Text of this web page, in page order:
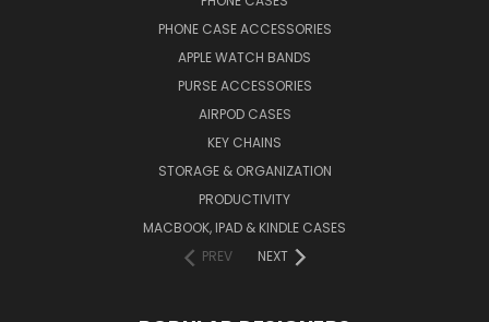
PHONE CASE ACCESSORIES
APPLE WATCH BANDS
PURSE ACCESSORIES
AIRPOD CASES
KEY CHAINS
STORAGE & ORGANIZATION
PRODUCTIVITY
MACBOOK, IPAD & KINDLE CASES
PREV
NEXT